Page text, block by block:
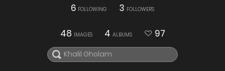
6 FOLLOWING 3 FOLLOWERS
48 IMAGES 4 ALBUMS 97